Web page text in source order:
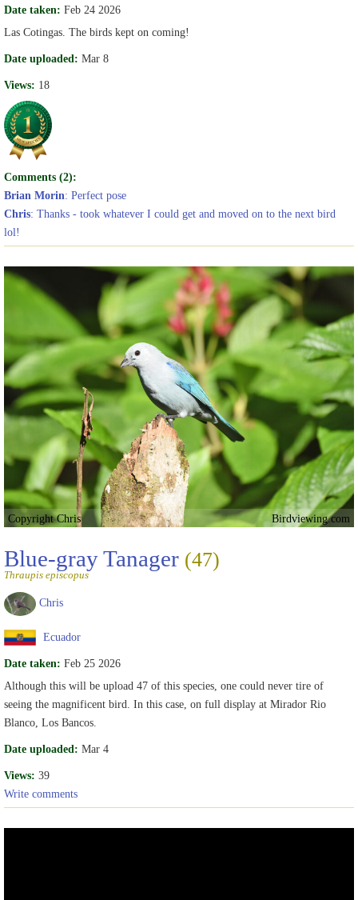
Date taken: Feb 24 2026
Las Cotingas. The birds kept on coming!
Date uploaded: Mar 8
Views: 18
Comments (2):
Brian Morin: Perfect pose
Chris: Thanks - took whatever I could get and moved on to the next bird
lol!
Copyright Chris Birdviewing.com
Blue-gray Tanager (47)
Thraupis episcopus
Chris
Ecuador
Date taken: Feb 25 2026
Although this will be upload 47 of this species, one could never tire of
seeing the magnificent bird. In this case, on full display at Mirador Rio
Blanco, Los Bancos.
Date uploaded: Mar 4
Views: 39
Write comments